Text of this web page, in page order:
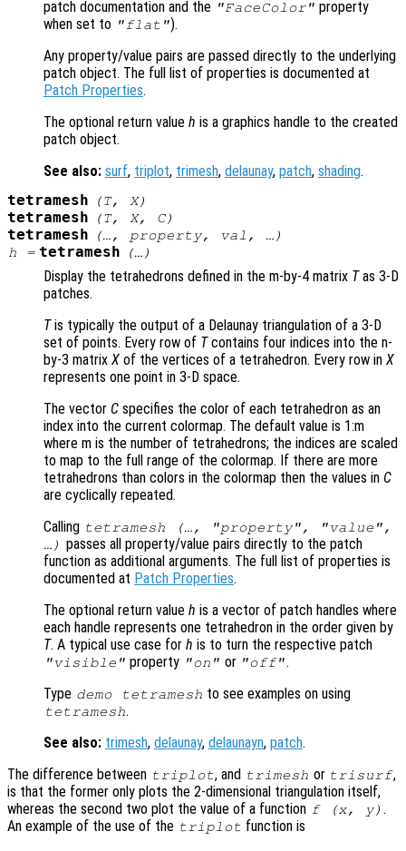
patch documentation and the "FaceColor" property
when set to "flat").
Any property/value pairs are passed directly to the underlying
patch object. The full list of properties is documented at
Patch Properties.
The optional return value h is a graphics handle to the created
patch object.
See also: surf, triplot, trimesh, delaunay, patch, shading.
tetramesh (T, X)
tetramesh (T, X, C)
tetramesh (…, property, val , …)
h = tetramesh (…)
Display the tetrahedrons defined in the m-by-4 matrix Tas 3-D
patches.
Tis typically the output of a Delaunay triangulation of a 3-D
set of points. Every row of Tcontains four indices into the n-
by-3 matrix X of the vertices of a tetrahedron. Every row in X
represents one point in 3-D space.
The vector C specifies the color of each tetrahedron as an
index into the current colormap. The default value is 1:m
where m is the number of tetrahedrons; the indices are scaled
to map to the full range of the colormap. If there are more
tetrahedrons than colors in the colormap then the values in C
are cyclically repeated.
Calling tetramesh (…, "property", "value",
…) passes all property/value pairs directly to the patch
function as additional arguments. The full list of properties is
documented at Patch Properties.
The optional return value h is a vector of patch handles where
each handle represents one tetrahedron in the order given by
T. A typical use case for h is to turn the respective patch
"visible" property "on" or "off".
Type demo tetramesh to see examples on using
tetramesh.
See also: trimesh, delaunay, delaunayn, patch.
The difference between triplot, and trimesh or trisurf,
is that the former only plots the 2-dimensional triangulation itself,
whereas the second two plot the value of a function f (x, y) .
An example of the use of the triplot function is